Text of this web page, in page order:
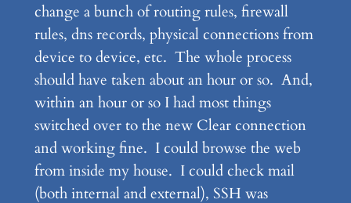
change a bunch of routing rules, firewall
rules, dns records, physical connections from
device to device, etc. The whole process
should have taken about an hour or so. And,
within an hour or so I had most things
switched over to the new Clear connection
and working fine. I could browse the web
from inside my house. I could check mail
(both internal and external), SSH was